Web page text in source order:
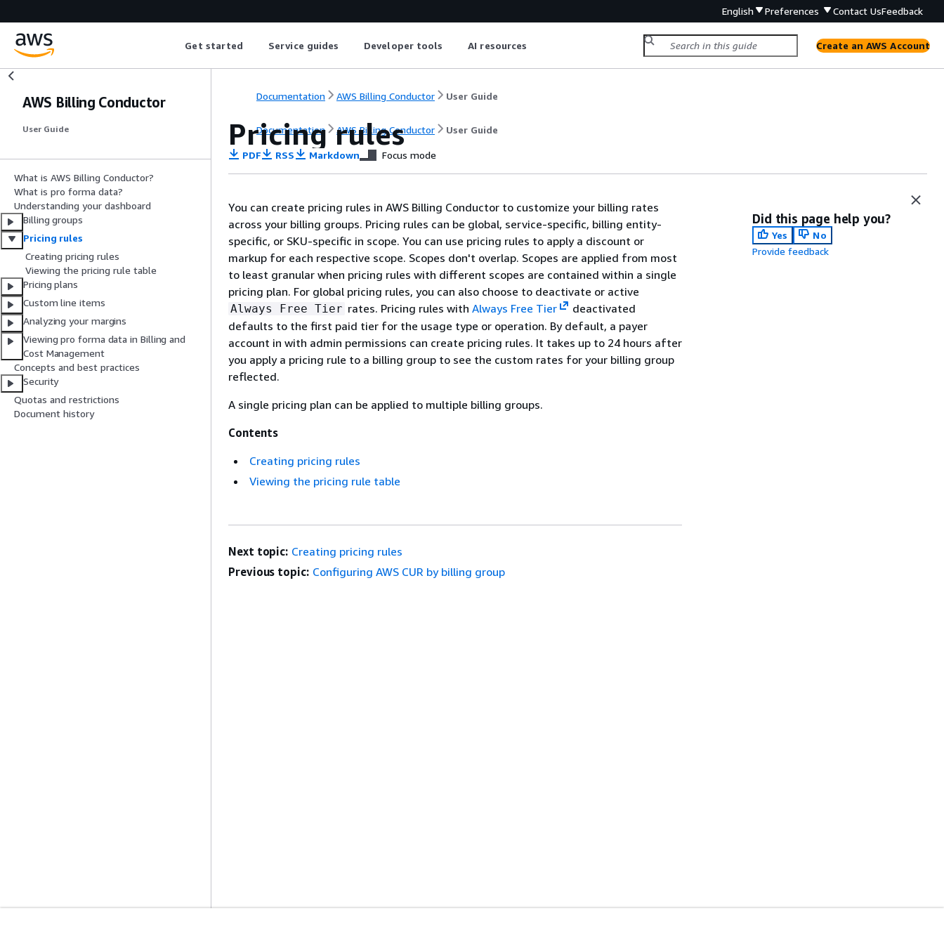
English Preferences Contact UsFeedback
Get started Service guides Developer tools AI resources Create an AWS Account
AWS Billing Conductor
User Guide
What is AWS Billing Conductor?
What is pro forma data?
Understanding your dashboard
Billing groups
Pricing rules
Creating pricing rules
Viewing the pricing rule table
Pricing plans
Custom line items
Analyzing your margins
Viewing pro forma data in Billing and
Cost Management
Concepts and best practices
Security
Quotas and restrictions
Document history
Documentation AWS Billing Conductor User Guide
Documentation AWS Billing Conductor User Guide
Pricing rules
PDF RSS Markdown Focus mode
You can create pricing rules in AWS Billing Conductor to customize your billing rates
across your billing groups. Pricing rules can be global, service-specific, billing entity-
specific, or SKU-specific in scope. You can use pricing rules to apply a discount or
markup for each respective scope. Scopes don't overlap. Scopes are applied from most
to least granular when pricing rules with different scopes are contained within a single
pricing plan. For global pricing rules, you can also choose to deactivate or active
Always Free Tier rates. Pricing rules with Always Free Tier
deactivated
defaults to the first paid tier for the usage type or operation. By default, a payer
account in with admin permissions can create pricing rules. It takes up to 24 hours after
you apply a pricing rule to a billing group to see the custom rates for your billing group
reflected.
A single pricing plan can be applied to multiple billing groups.
Contents
Creating pricing rules
Viewing the pricing rule table
Did this page help you?
Yes
No
Provide feedback
Next topic: Creating pricing rules
Previous topic: Configuring AWS CUR by billing group